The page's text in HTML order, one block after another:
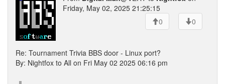
Friday, May 02, 2025 21:25:15
0
0
Re: Tournament Trivia BBS door - Linux port?
By: Nightfox to All on Fri May 02 2025 06:16 pm